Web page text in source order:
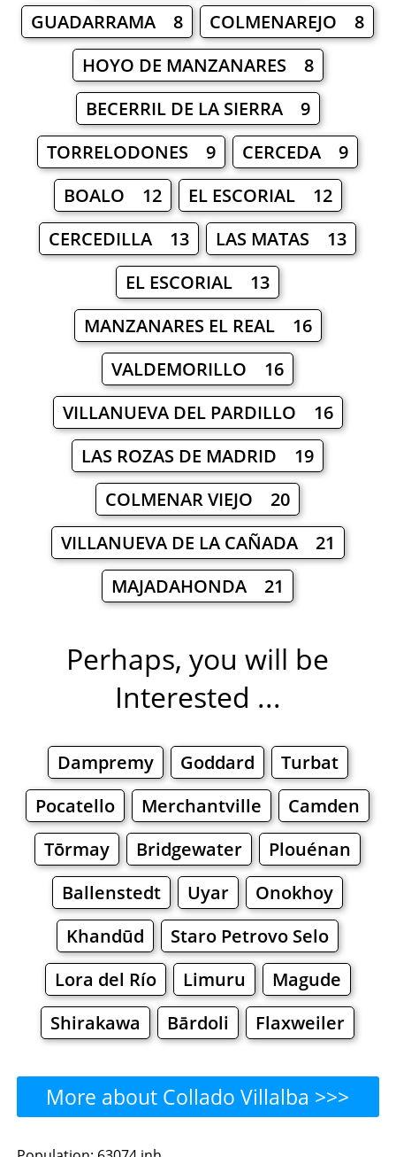
GUADARRAMA 8
COLMENAREJO 8
HOYO DE MANZANARES 8
BECERRIL DE LA SIERRA 9
TORRELODONES 9
CERCEDA 9
BOALO 12
EL ESCORIAL 12
CERCEDILLA 13
LAS MATAS 13
EL ESCORIAL 13
MANZANARES EL REAL 16
VALDEMORILLO 16
VILLANUEVA DEL PARDILLO 16
LAS ROZAS DE MADRID 19
COLMENAR VIEJO 20
VILLANUEVA DE LA CAÑADA 21
MAJADAHONDA 21
Perhaps, you will be
Interested ...
Dampremy Goddard
Turbat
Pocatello
Merchantville
Camden
Tōrmay
Bridgewater
Plouénan
Ballenstedt
Uyar
Onokhoy
Khandūd
Staro Petrovo Selo
Lora del Río
Limuru
Magude
Shirakawa
Bārdoli Flaxweiler
More about Collado Villalba >>>